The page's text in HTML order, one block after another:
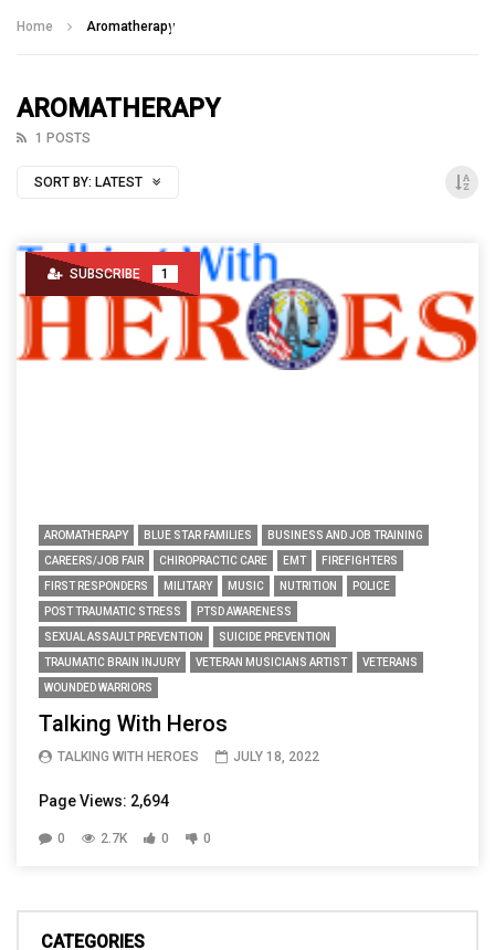
Home Aromatherapy
AROMATHERAPY
1 POSTS
SORT BY: LATEST
SUBSCRIBE 1
AROMATHERAPY BLUE STAR FAMILIES BUSINESS AND JOB TRAINING
CAREERS/JOB FAIR CHIROPRACTIC CARE EMT FIREFIGHTERS
FIRST RESPONDERS MILITARY MUSIC NUTRITION POLICE
POST TRAUMATIC STRESS PTSD AWARENESS
SEXUAL ASSAULT PREVENTION SUICIDE PREVENTION
TRAUMATIC BRAIN INJURY VETERAN MUSICIANS ARTIST VETERANS
WOUNDED WARRIORS
Talking With Heros
TALKING WITH HEROES JULY 18, 2022
Page Views: 2,694
0 2.7K 0 0
CATEGORIES
Talking With Heroes